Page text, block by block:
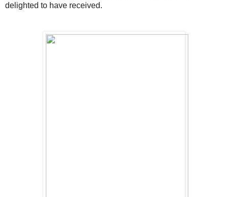
delighted to have received.